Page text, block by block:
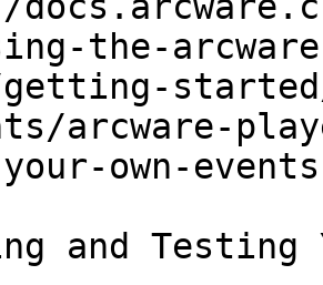
the-
arcware-
own-
and Testing